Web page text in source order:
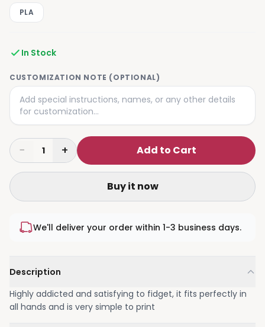
PLA
In Stock
CUSTOMIZATION NOTE (OPTIONAL)
− 1 + Add to Cart
Buy it now
We'll deliver your order within 1-3 business days.
Description
Highly addicted and satisfying to fidget, it fits perfectly in
all hands and is very simple to print